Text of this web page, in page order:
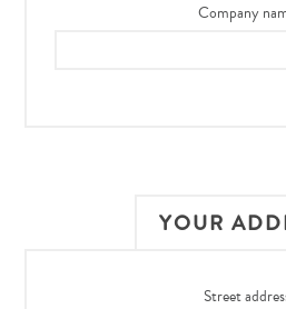
Company
YOUR
Street